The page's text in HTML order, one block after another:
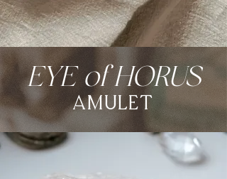
EYE of HORUS
amulet